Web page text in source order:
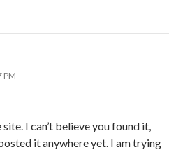
PM
I can’t believe you found it,
it anywhere yet. I am trying